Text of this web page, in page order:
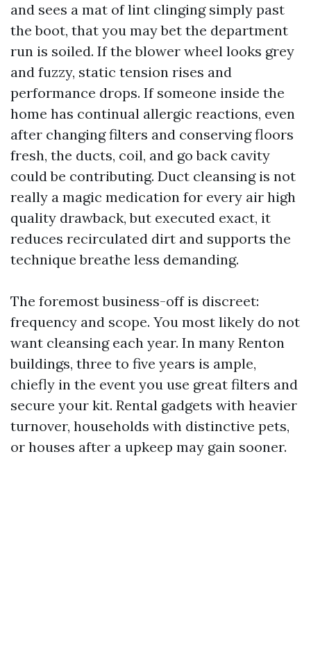
and sees a mat of lint clinging simply past
the boot, that you may bet the department
run is soiled. If the blower wheel looks grey
and fuzzy, static tension rises and
performance drops. If someone inside the
home has continual allergic reactions, even
after changing filters and conserving floors
fresh, the ducts, coil, and go back cavity
could be contributing. Duct cleansing is not
really a magic medication for every air high
quality drawback, but executed exact, it
reduces recirculated dirt and supports the
technique breathe less demanding.
The foremost business-off is discreet:
frequency and scope. You most likely do not
want cleansing each year. In many Renton
buildings, three to five years is ample,
chiefly in the event you use great filters and
secure your kit. Rental gadgets with heavier
turnover, households with distinctive pets,
or houses after a upkeep may gain sooner.